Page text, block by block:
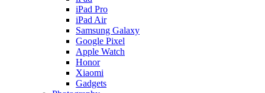
iPad Pro
iPad Air
Samsung Galaxy
Google Pixel
Apple Watch
Honor
Xiaomi
Gadgets